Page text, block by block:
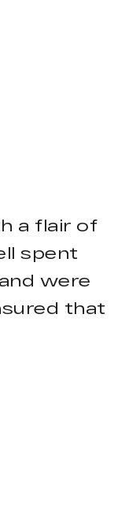
a flair of
spent
were
that